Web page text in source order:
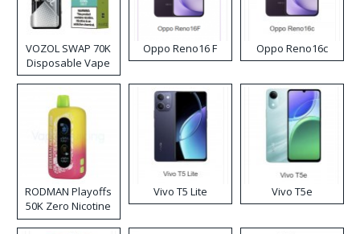
VOZOL SWAP 70K
Disposable Vape
Oppo Reno16 F Oppo Reno16c
RODMAN Playoffs
50K Zero Nicotine
Disposable Vape
Vivo T5 Lite Vivo T5e